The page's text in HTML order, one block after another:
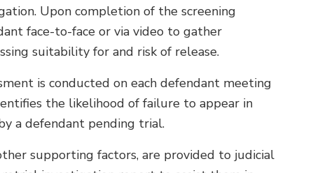
Upon completion of the screening
face-to-face or via video to gather
suitability for and risk of release.
is conducted on each defendant meeting
the likelihood of failure to appear in
a defendant pending trial.
supporting factors, are provided to judicial